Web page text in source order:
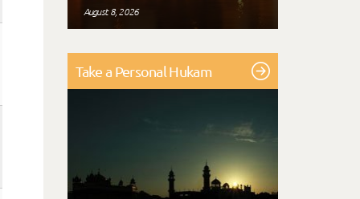
August 8, 2026
Take a Personal Hukam